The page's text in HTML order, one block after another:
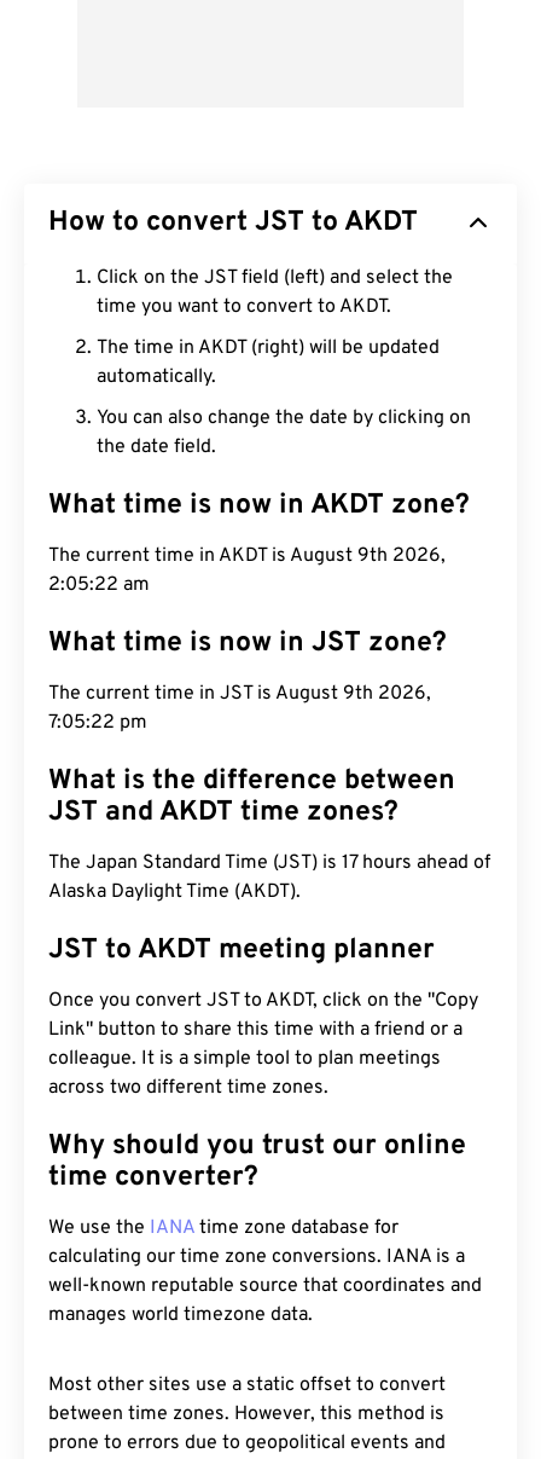
How to convert JST to AKDT
Click on the JST field (left) and select the
time you want to convert to AKDT.
The time in AKDT (right) will be updated
automatically.
You can also change the date by clicking on
the date field.
What time is now in AKDT zone?
The current time in AKDT is August 9th 2026,
2:05:23 am
What time is now in JST zone?
The current time in JST is August 9th 2026,
7:05:23 pm
What is the difference between
JST and AKDT time zones?
The Japan Standard Time (JST) is 17 hours ahead of
Alaska Daylight Time (AKDT).
JST to AKDT meeting planner
Once you convert JST to AKDT, click on the "Copy
Link" button to share this time with a friend or a
colleague. It is a simple tool to plan meetings
across two different time zones.
Why should you trust our online
time converter?
We use the IANA time zone database for
calculating our time zone conversions. IANA is a
well-known reputable source that coordinates and
manages world timezone data.
Most other sites use a static offset to convert
between time zones. However, this method is
prone to errors due to geopolitical events and